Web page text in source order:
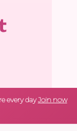
every dayJoin now